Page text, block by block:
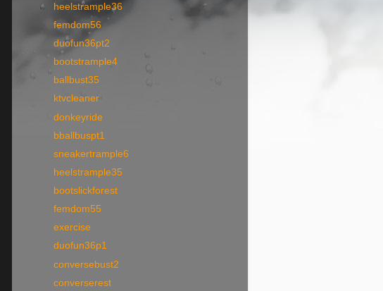
heelstrample36
femdom56
duofun36pt2
bootstrample4
ballbust35
ktvcleaner
donkeyride
bballbuspt1
sneakertrample6
heelstrample35
bootslickforest
femdom55
exercise
duofun36p1
conversebust2
converserest